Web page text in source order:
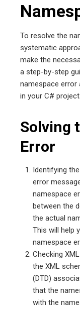
To resolve the
systematic
make the
a step-by-step
namespace error
in your C#
Solving
Error
Identifying
error
namespace
between the
the actual
This will help
namespace
Checking
the XML
(DTD)
that the
with the